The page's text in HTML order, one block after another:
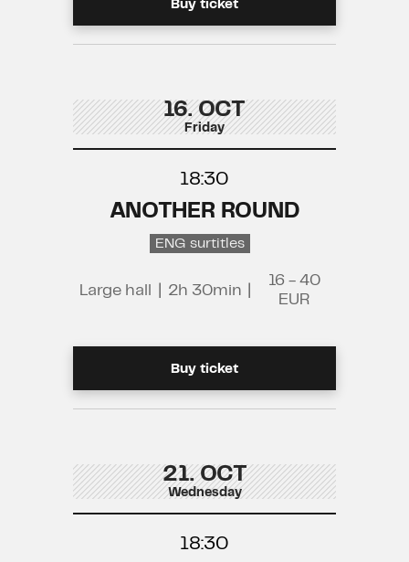
Buy ticket
16. OCT
Friday
18:30
ANOTHER ROUND
ENG surtitles
Large hall 2h 30min
16 - 40
EUR
Buy ticket
21. OCT
Wednesday
18:30